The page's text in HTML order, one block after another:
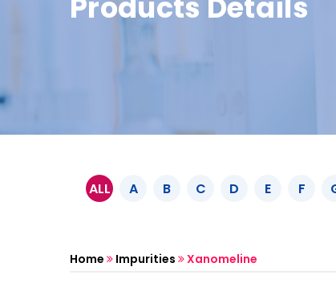
ALL A B C D E F
Home Impurities Xanomeline